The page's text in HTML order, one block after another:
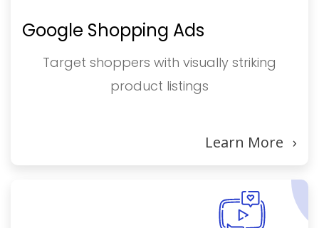
Google Shopping Ads
Target shoppers with visually striking
product listings
Learn More ›